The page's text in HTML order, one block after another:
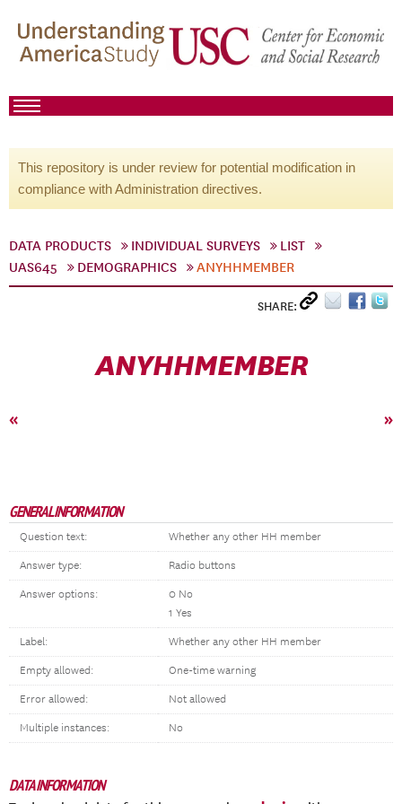
This repository is under review for potential modification in
compliance with Administration directives.
DATA PRODUCTS INDIVIDUAL SURVEYS
LIST
UAS645
DEMOGRAPHICS ANYHHMEMBER
SHARE:
ANYHHMEMBER
« »
GENERAL INFORMATION
Question text: Whether any other HH member
Answer type: Radio buttons
Answer options:
0 No
1 Yes
Label: Whether any other HH member
Empty allowed: One-time warning
Error allowed: Not allowed
Multiple instances: No
DATA INFORMATION